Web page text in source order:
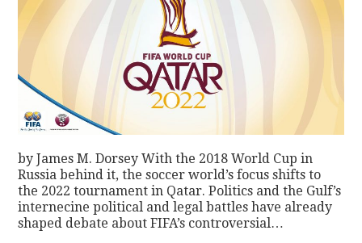
by James M. Dorsey With the 2018 World Cup in
Russia behind it, the soccer world’s focus shifts to
the 2022 tournament in Qatar. Politics and the Gulf’s
internecine political and legal battles have already
shaped debate about FIFA’s controversial…